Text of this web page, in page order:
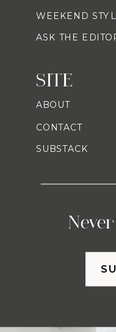
WEEKEND
ASK THE
SITE
ABOUT
CONTACT
SUBSTACK